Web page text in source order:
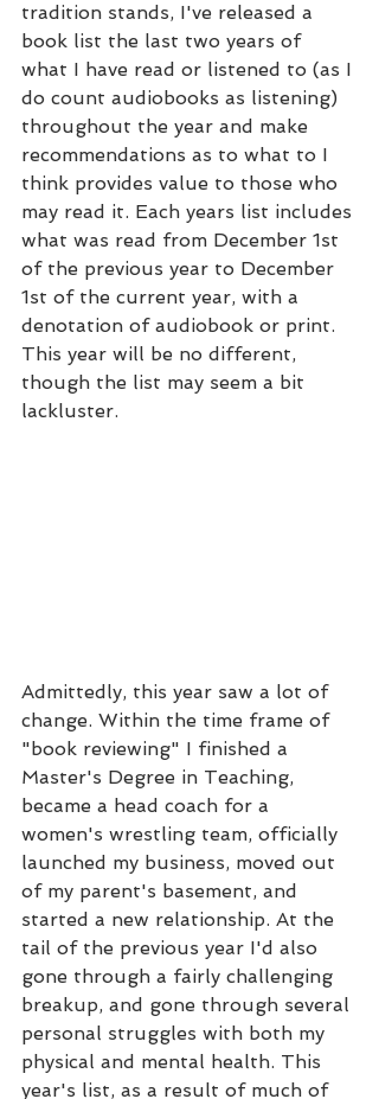
tradition stands, I've released a
book list the last two years of
what I have read or listened to (as I
do count audiobooks as listening)
throughout the year and make
recommendations as to what to I
think provides value to those who
may read it. Each years list includes
what was read from December 1st
of the previous year to December
1st of the current year, with a
denotation of audiobook or print.
This year will be no different,
though the list may seem a bit
lackluster.
Admittedly, this year saw a lot of
change. Within the time frame of
"book reviewing" I finished a
Master's Degree in Teaching,
became a head coach for a
women's wrestling team, officially
launched my business, moved out
of my parent's basement, and
started a new relationship. At the
tail of the previous year I'd also
gone through a fairly challenging
breakup, and gone through several
personal struggles with both my
physical and mental health. This
year's list, as a result of much of